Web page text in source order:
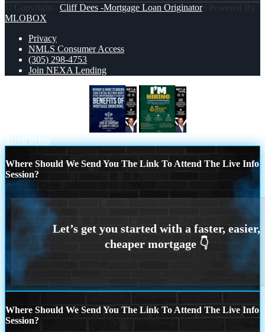
© Copyright - Cliff Dees -Mortgage Loan Originator| Powered By
MLOBOX
Privacy
NMLS Consumer Access
(305) 298-4753
Join NEXA Lending
Scroll to top
Where Should We Send You The Link To Attend The Live Info
Session?
Where Should We Send You The Link To Attend The Live Info
Session?